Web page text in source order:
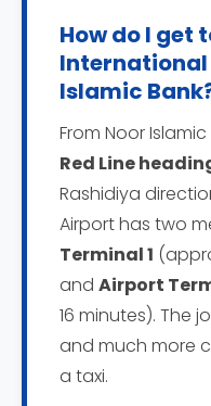
How do I get
Islamic
From Noor
Red Line
Rashidiya
Airport has two
Terminal 1
and Airport
16 minutes). The
and much more
a taxi.